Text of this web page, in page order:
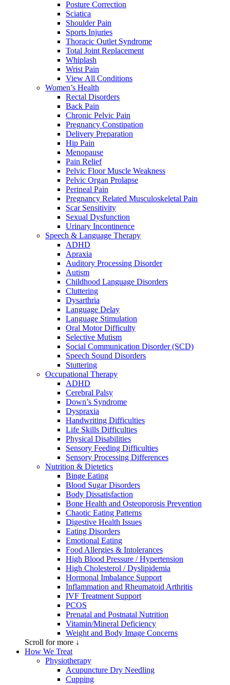
Posture Correction
Sciatica
Shoulder Pain
Sports Injuries
Thoracic Outlet Syndrome
Total Joint Replacement
Whiplash
Wrist Pain
View All Conditions
Women’s Health
Rectal Disorders
Back Pain
Chronic Pelvic Pain
Pregnancy Constipation
Delivery Preparation
Hip Pain
Menopause
Pain Relief
Pelvic Floor Muscle Weakness
Pelvic Organ Prolapse
Perineal Pain
Pregnancy Related Musculoskeletal Pain
Scar Sensitivity
Sexual Dysfunction
Urinary Incontinence
Speech & Language Therapy
ADHD
Apraxia
Auditory Processing Disorder
Autism
Childhood Language Disorders
Cluttering
Dysarthria
Language Delay
Language Stimulation
Oral Motor Difficulty
Selective Mutism
Social Communication Disorder (SCD)
Speech Sound Disorders
Stuttering
Occupational Therapy
ADHD
Cerebral Palsy
Down’s Syndrome
Dyspraxia
Handwriting Difficulties
Life Skills Difficulties
Physical Disabilities
Sensory Feeding Difficulties
Sensory Processing Differences
Nutrition & Dietetics
Binge Eating
Blood Sugar Disorders
Body Dissatisfaction
Bone Health and Osteoporosis Prevention
Chaotic Eating Patterns
Digestive Health Issues
Eating Disorders
Emotional Eating
Food Allergies & Intolerances
High Blood Pressure / Hypertension
High Cholesterol / Dyslipidemia
Hormonal Imbalance Support
Inflammation and Rheumatoid Arthritis
IVF Treatment Support
PCOS
Prenatal and Postnatal Nutrition
Vitamin/Mineral Deficiency
Weight and Body Image Concerns
Scroll for more ↓
How We Treat
Physiotherapy
Acupuncture Dry Needling
Cupping